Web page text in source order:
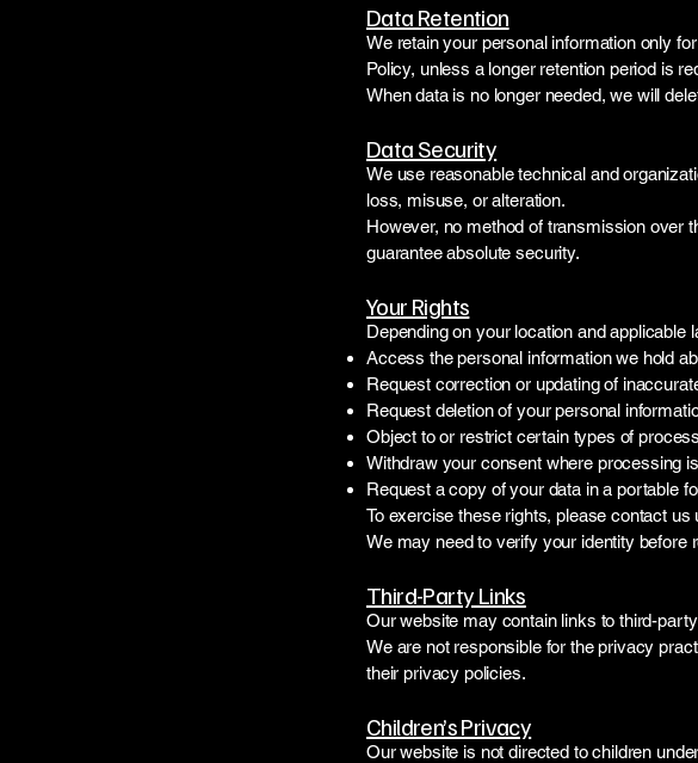
Data Retention
We retain your personal information only
Policy, unless a longer retention period is
When data is no longer needed, we will
Data Security
We use reasonable technical and
loss, misuse, or alteration.
However, no method of transmission over
guarantee absolute security.
Your Rights
Depending on your location and applicable
Access the personal information we hold
Request correction or updating of
Request deletion of your personal
Object to or restrict certain types of
Withdraw your consent where processing
Request a copy of your data in a portable
To exercise these rights, please contact us
We may need to verify your identity before
Third-Party Links
Our website may contain links to third-
We are not responsible for the privacy
their privacy policies.
Children’s Privacy
Our website is not directed to children